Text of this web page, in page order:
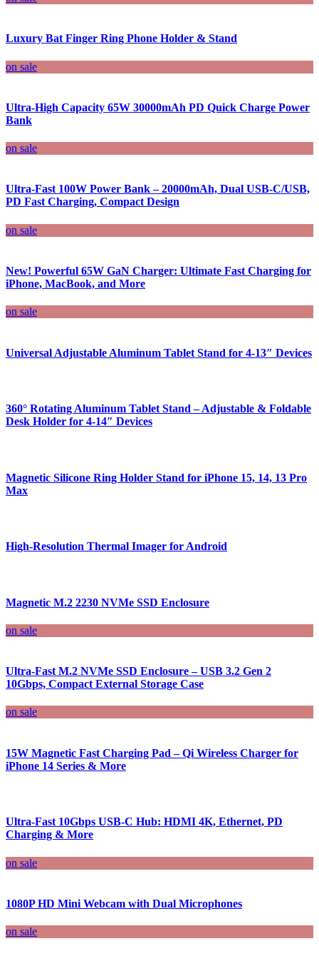
Luxury Bat Finger Ring Phone Holder & Stand
on sale
Ultra-High Capacity 65W 30000mAh PD Quick Charge Power
Bank
on sale
Ultra-Fast 100W Power Bank – 20000mAh, Dual USB-C/USB,
PD Fast Charging, Compact Design
on sale
New! Powerful 65W GaN Charger: Ultimate Fast Charging for
iPhone, MacBook, and More
on sale
Universal Adjustable Aluminum Tablet Stand for 4-13″ Devices
360° Rotating Aluminum Tablet Stand – Adjustable & Foldable
Desk Holder for 4-14″ Devices
Magnetic Silicone Ring Holder Stand for iPhone 15, 14, 13 Pro
Max
High-Resolution Thermal Imager for Android
Magnetic M.2 2230 NVMe SSD Enclosure
on sale
Ultra-Fast M.2 NVMe SSD Enclosure – USB 3.2 Gen 2
10Gbps, Compact External Storage Case
on sale
15W Magnetic Fast Charging Pad – Qi Wireless Charger for
iPhone 14 Series & More
Ultra-Fast 10Gbps USB-C Hub: HDMI 4K, Ethernet, PD
Charging & More
on sale
1080P HD Mini Webcam with Dual Microphones
on sale